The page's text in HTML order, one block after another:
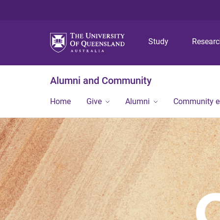
Study
Alumni and Community
Home Give Alumni Community